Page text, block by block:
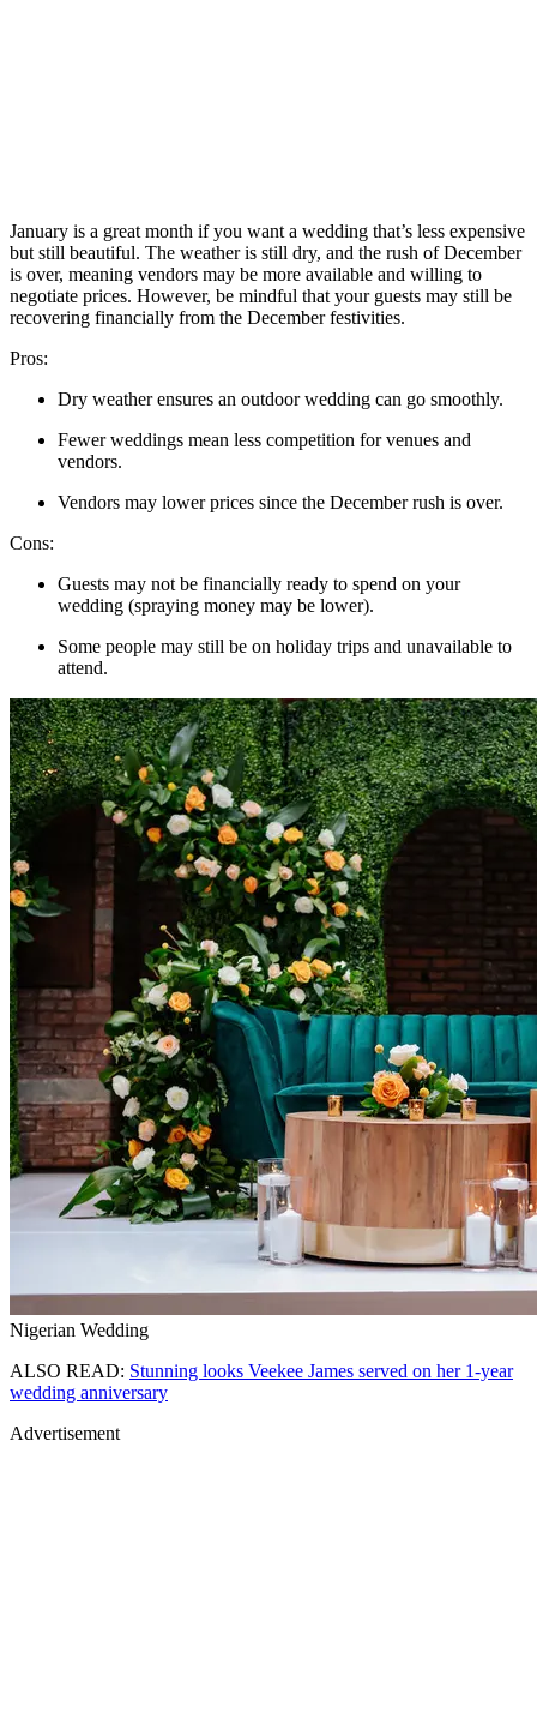
January is a great month if you want a wedding that’s less expensive
but still beautiful. The weather is still dry, and the rush of December
is over, meaning vendors may be more available and willing to
negotiate prices. However, be mindful that your guests may still be
recovering financially from the December festivities.
Pros:
Dry weather ensures an outdoor wedding can go smoothly.
Fewer weddings mean less competition for venues and
vendors.
Vendors may lower prices since the December rush is over.
Cons:
Guests may not be financially ready to spend on your
wedding (spraying money may be lower).
Some people may still be on holiday trips and unavailable to
attend.
Nigerian Wedding
ALSO READ: Stunning looks Veekee James served on her 1-year
wedding anniversary
Advertisement